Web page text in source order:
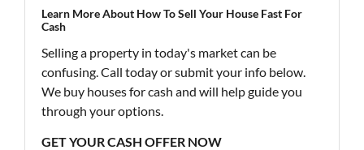
Learn More About How To Sell Your House Fast For
Cash
Selling a property in today's market can be
confusing. Call today or submit your info below.
We buy houses for cash and will help guide you
through your options.
GET YOUR CASH OFFER NOW